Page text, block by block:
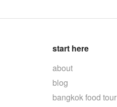
start here
about
blog
bangkok food tour